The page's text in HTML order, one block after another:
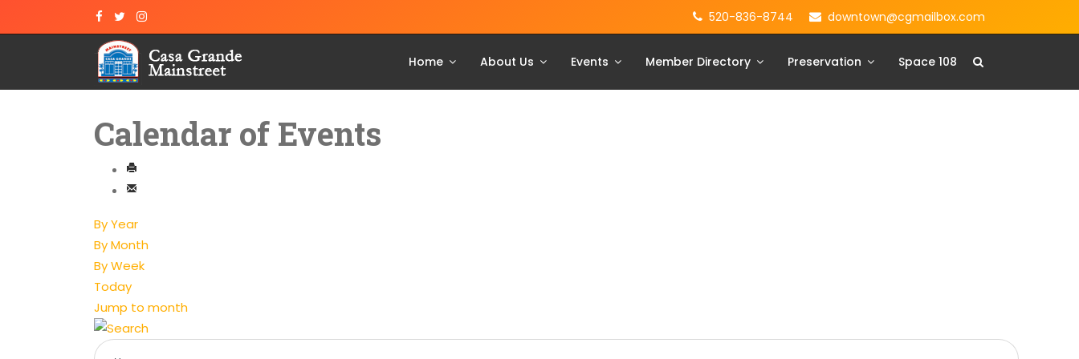
520-836-8744 downtown@cgmailbox.com
Home About Us Events Member Directory Preservation Space 108
Calendar of Events
By Year
By Month
By Week
Today
Jump to month